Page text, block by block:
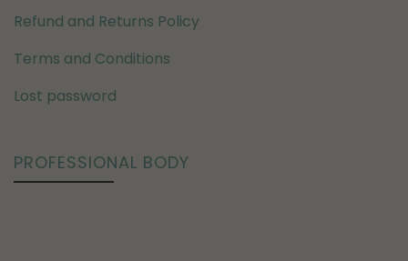
Refund and Returns Policy
Terms and Conditions
Lost password
PROFESSIONAL BODY